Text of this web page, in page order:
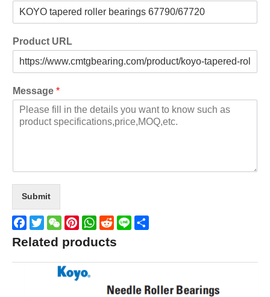
Product URL
Message *
Submit
Facebook
TwitterWeChatPinterestWhatsApp
Reddit
Line
Related products